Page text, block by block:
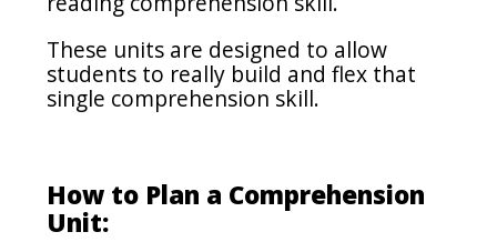
These units are designed to allow
students to really build and flex that
single comprehension skill.
How to Plan a Comprehension
Unit: